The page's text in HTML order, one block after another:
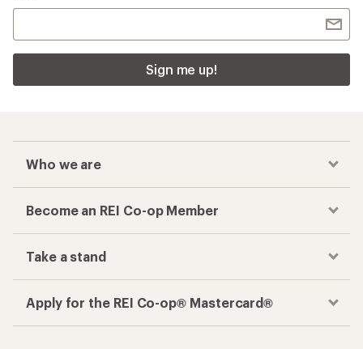
Sign me up!
Who we are
Become an REI Co-op Member
Take a stand
Apply for the REI Co-op® Mastercard®